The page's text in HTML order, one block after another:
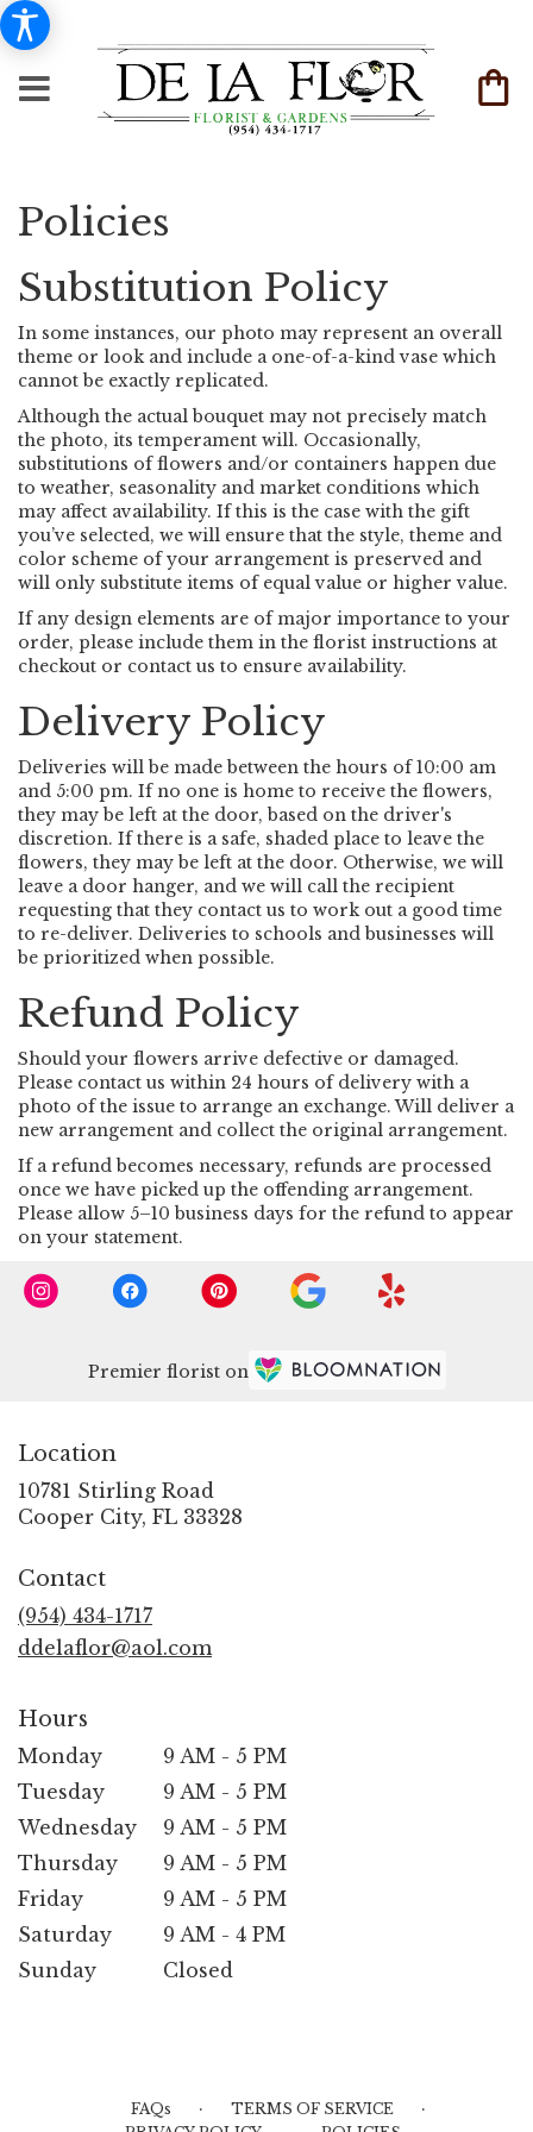
Policies
Substitution Policy
In some instances, our photo may represent an overall
theme or look and include a one-of-a-kind vase which
cannot be exactly replicated.
Although the actual bouquet may not precisely match
the photo, its temperament will. Occasionally,
substitutions of flowers and/or containers happen due
to weather, seasonality and market conditions which
may affect availability. If this is the case with the gift
you’ve selected, we will ensure that the style, theme and
color scheme of your arrangement is preserved and
will only substitute items of equal value or higher value.
If any design elements are of major importance to your
order, please include them in the florist instructions at
checkout or contact us to ensure availability.
Delivery Policy
Deliveries will be made between the hours of 10:00 am
and 5:00 pm. If no one is home to receive the flowers,
they may be left at the door, based on the driver's
discretion. If there is a safe, shaded place to leave the
flowers, they may be left at the door. Otherwise, we will
leave a door hanger, and we will call the recipient
requesting that they contact us to work out a good time
to re-deliver. Deliveries to schools and businesses will
be prioritized when possible.
Refund Policy
Should your flowers arrive defective or damaged.
Please contact us within 24 hours of delivery with a
photo of the issue to arrange an exchange. Will deliver a
new arrangement and collect the original arrangement.
If a refund becomes necessary, refunds are processed
once we have picked up the offending arrangement.
Please allow 5–10 business days for the refund to appear
on your statement.
Premier florist on
Location
10781 Stirling Road
Cooper City, FL 33328
Contact
(954) 434-1717
ddelaflor@aol.com
Hours
Monday
9 AM - 5 PM
Tuesday
9 AM - 5 PM
Wednesday
9 AM - 5 PM
Thursday
9 AM - 5 PM
Friday
9 AM - 5 PM
Saturday
9 AM - 4 PM
Sunday
Closed
FAQs · TERMS OF SERVICE ·